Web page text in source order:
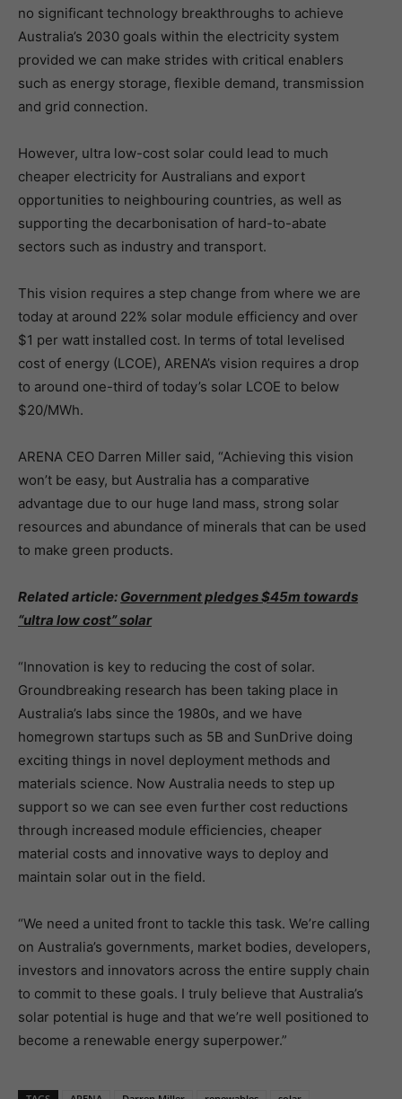
no significant technology breakthroughs to achieve
Australia’s 2030 goals within the electricity system
provided we can make strides with critical enablers
such as energy storage, flexible demand, transmission
and grid connection.
However, ultra low-cost solar could lead to much
cheaper electricity for Australians and export
opportunities to neighbouring countries, as well as
supporting the decarbonisation of hard-to-abate
sectors such as industry and transport.
This vision requires a step change from where we are
today at around 22% solar module efficiency and over
$1 per watt installed cost. In terms of total levelised
cost of energy (LCOE), ARENA’s vision requires a drop
to around one-third of today’s solar LCOE to below
$20/MWh.
ARENA CEO Darren Miller said, “Achieving this vision
won’t be easy, but Australia has a comparative
advantage due to our huge land mass, strong solar
resources and abundance of minerals that can be used
to make green products.
Related article: Government pledges $45m towards
“ultra low cost” solar
“Innovation is key to reducing the cost of solar.
Groundbreaking research has been taking place in
Australia’s labs since the 1980s, and we have
homegrown startups such as 5B and SunDrive doing
exciting things in novel deployment methods and
materials science. Now Australia needs to step up
support so we can see even further cost reductions
through increased module efficiencies, cheaper
material costs and innovative ways to deploy and
maintain solar out in the field.
“We need a united front to tackle this task. We’re calling
on Australia’s governments, market bodies, developers,
investors and innovators across the entire supply chain
to commit to these goals. I truly believe that Australia’s
solar potential is huge and that we’re well positioned to
become a renewable energy superpower.”